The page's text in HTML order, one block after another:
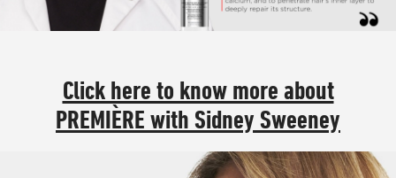
Click here to know more about
PREMIÈRE with Sidney Sweeney